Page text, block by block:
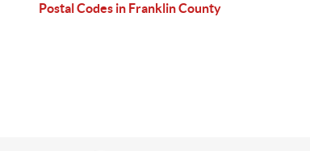
Postal Codes in Franklin County